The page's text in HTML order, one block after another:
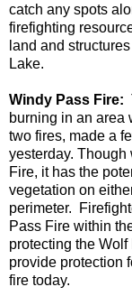
catch any spots
firefighting
land and
Lake.
Windy Pass Fire:
burning in an area
two fires, made a
yesterday.
Fire, it has the
vegetation on
perimeter.
Pass Fire within
protecting the
provide protection
fire today.